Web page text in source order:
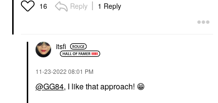
16 Reply 1 Reply
itsfi
‎11-23-2022 08:01 PM
@GG84, I like that approach! 😁